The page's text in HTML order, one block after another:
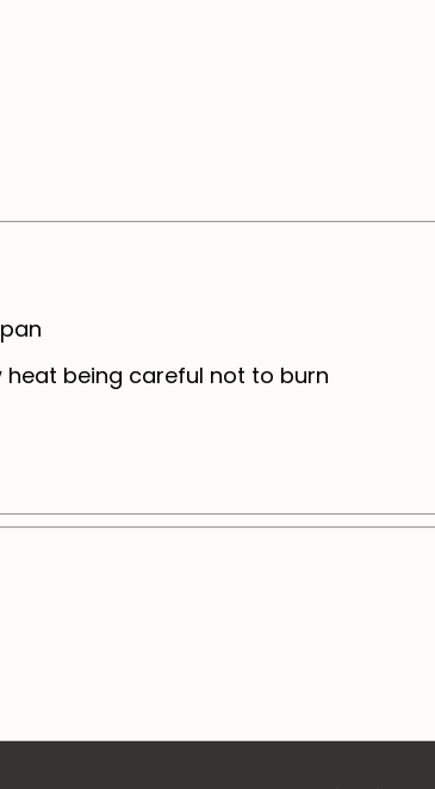
being careful not to burn